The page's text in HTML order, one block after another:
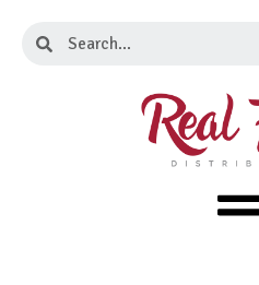
Search